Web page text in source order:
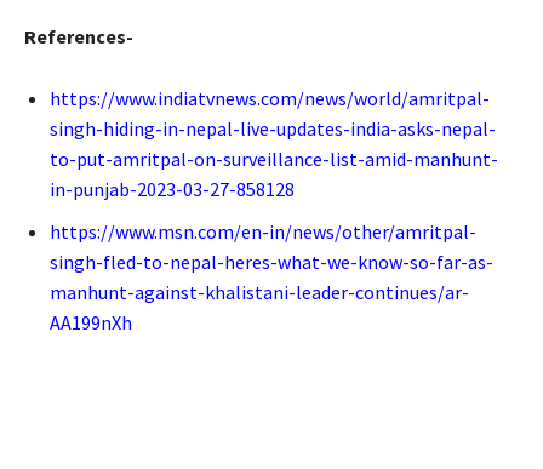
References-
https://www.indiatvnews.com/news/world/amritpal-
singh-hiding-in-nepal-live-updates-india-asks-nepal-
to-put-amritpal-on-surveillance-list-amid-manhunt-
in-punjab-2023-03-27-858128
https://www.msn.com/en-in/news/other/amritpal-
singh-fled-to-nepal-heres-what-we-know-so-far-as-
manhunt-against-khalistani-leader-continues/ar-
AA199nXh